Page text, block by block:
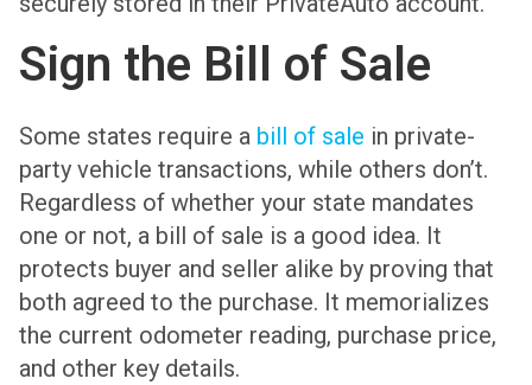
Sign the Bill of Sale
Some states require a bill of sale in private-
party vehicle transactions, while others don’t.
Regardless of whether your state mandates
one or not, a bill of sale is a good idea. It
protects buyer and seller alike by proving that
both agreed to the purchase. It memorializes
the current odometer reading, purchase price,
and other key details.